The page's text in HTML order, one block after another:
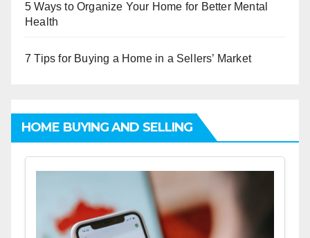
5 Ways to Organize Your Home for Better Mental
Health
7 Tips for Buying a Home in a Sellers’ Market
HOME BUYING AND SELLING